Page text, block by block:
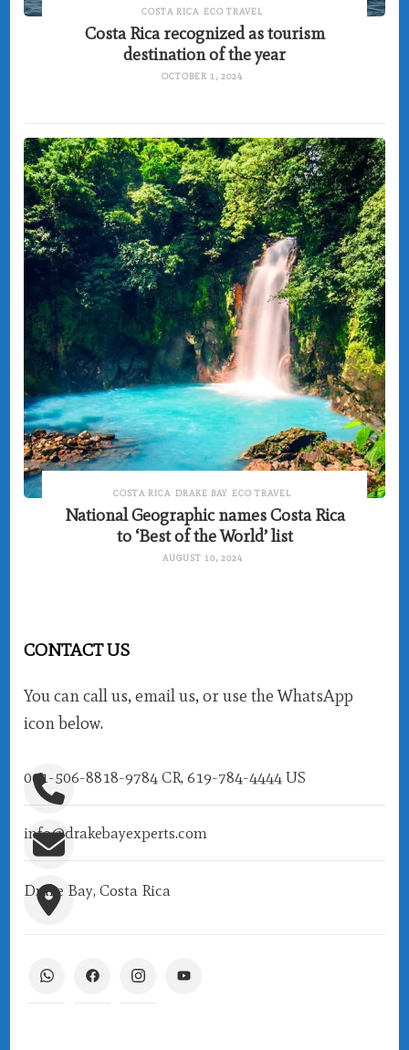
COSTA RICA ECO TRAVEL
Costa Rica recognized as tourism
destination of the year
OCTOBER 1, 2024
COSTA RICA DRAKE BAY ECO TRAVEL
National Geographic names Costa Rica
to ‘Best of the World’ list
AUGUST 10, 2024
CONTACT US
You can call us, email us, or use the WhatsApp
icon below.
001-506-8818-9784 CR, 619-784-4444 US
info@drakebayexperts.com
Drake Bay, Costa Rica